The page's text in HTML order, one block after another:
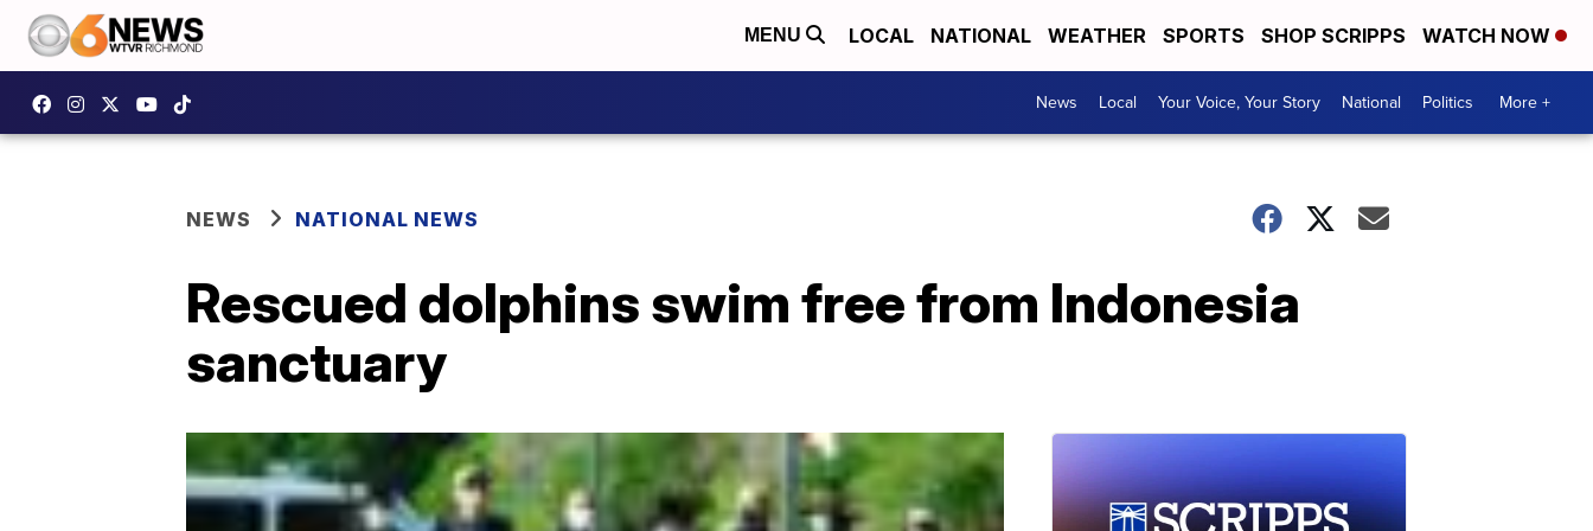
MENU LOCAL NATIONAL WEATHER SPORTS SHOP SCRIPPS WATCH NOW
News Local Your Voice, Your Story National Politics More +
NEWS NATIONAL NEWS
Rescued dolphins swim free from Indonesia
sanctuary